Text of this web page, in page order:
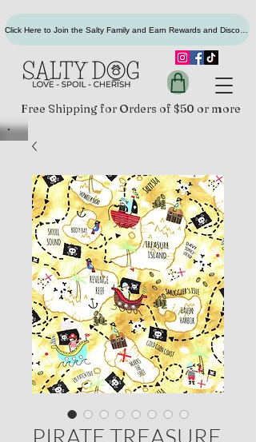
Free Shipping for Orders of $50 or more
PIRATE TREASURE